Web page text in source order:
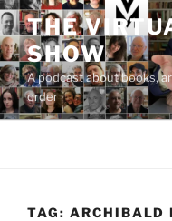
Skip
to
content
THE
SHOW
A podcast about books,
order
TAG: ARCHIBALD